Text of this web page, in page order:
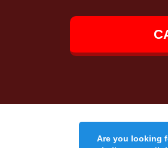
Are you looking